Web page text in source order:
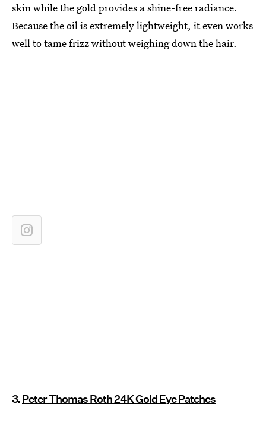
skin while the gold provides a shine-free radiance.
Because the oil is extremely lightweight, it even works
well to tame frizz without weighing down the hair.
3.Peter Thomas Roth 24K Gold Eye Patches